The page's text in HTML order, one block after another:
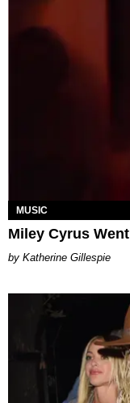
MUSIC
Miley Cyrus
Katherine Gillespie